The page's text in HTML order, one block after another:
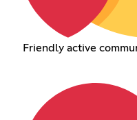
Friendly active